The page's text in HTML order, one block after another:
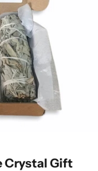
2
Crystal Gift